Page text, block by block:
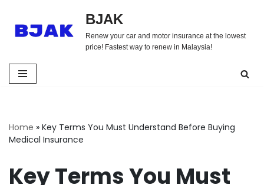
Skip
BJAK
Renew your car and motor insurance at the lowest
price! Fastest way to renew in Malaysia!
Home » Key Terms You Must Understand Before Buying
Medical Insurance
Key Terms You Must